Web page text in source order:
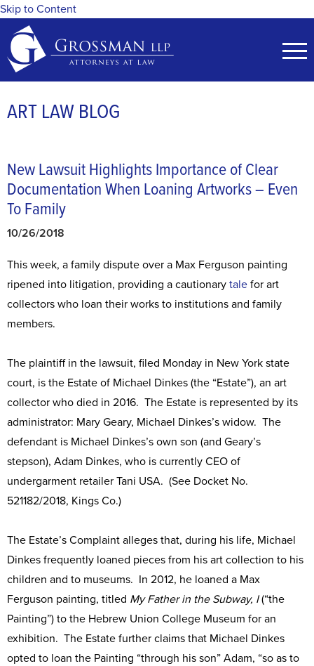
Skip to Content
ART LAW BLOG
New Lawsuit Highlights Importance of Clear
Documentation When Loaning Artworks – Even
To Family
10/26/2018
This week, a family dispute over a Max Ferguson painting
ripened into litigation, providing a cautionary tale for art
collectors who loan their works to institutions and family
members.
The plaintiff in the lawsuit, filed Monday in New York state
court, is the Estate of Michael Dinkes (the “Estate”), an art
collector who died in 2016. The Estate is represented by its
administrator: Mary Geary, Michael Dinkes’s widow. The
defendant is Michael Dinkes’s own son (and Geary’s
stepson), Adam Dinkes, who is currently CEO of
undergarment retailer Tani USA. (See Docket No.
521182/2018, Kings Co.)
The Estate’s Complaint alleges that, during his life, Michael
Dinkes frequently loaned pieces from his art collection to his
children and to museums. In 2012, he loaned a Max
Ferguson painting, titled My Father in the Subway, I(“the
Painting”) to the Hebrew Union College Museum for an
exhibition. The Estate further claims that Michael Dinkes
opted to loan the Painting “through his son” Adam, “so as to